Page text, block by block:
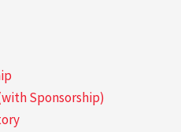
Sponsorship)